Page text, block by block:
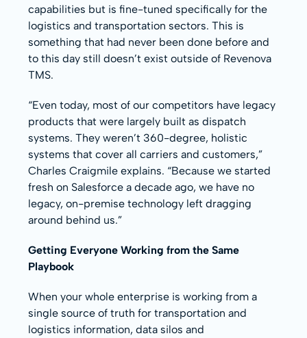
capabilities but is fine-tuned specifically for the
logistics and transportation sectors. This is
something that had never been done before and
to this day still doesn’t exist outside of Revenova
TMS.
“Even today, most of our competitors have legacy
products that were largely built as dispatch
systems. They weren’t 360-degree, holistic
systems that cover all carriers and customers,”
Charles Craigmile explains. “Because we started
fresh on Salesforce a decade ago, we have no
legacy, on-premise technology left dragging
around behind us.”
Getting Everyone Working from the Same
Playbook
When your whole enterprise is working from a
single source of truth for transportation and
logistics information, data silos and